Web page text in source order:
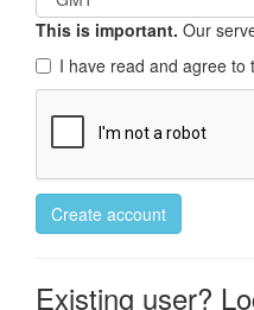
This is important. Our
I have read and agree to
Create account
Existing user?